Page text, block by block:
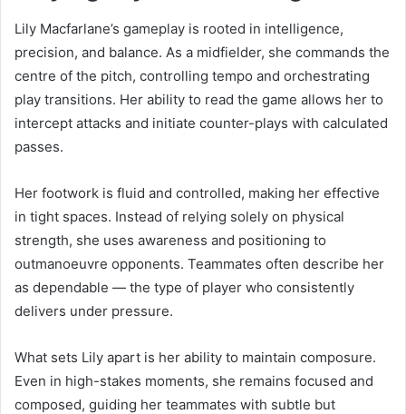
Lily Macfarlane’s gameplay is rooted in intelligence,
precision, and balance. As a midfielder, she commands the
centre of the pitch, controlling tempo and orchestrating
play transitions. Her ability to read the game allows her to
intercept attacks and initiate counter-plays with calculated
passes.
Her footwork is fluid and controlled, making her effective
in tight spaces. Instead of relying solely on physical
strength, she uses awareness and positioning to
outmanoeuvre opponents. Teammates often describe her
as dependable — the type of player who consistently
delivers under pressure.
What sets Lily apart is her ability to maintain composure.
Even in high-stakes moments, she remains focused and
composed, guiding her teammates with subtle but